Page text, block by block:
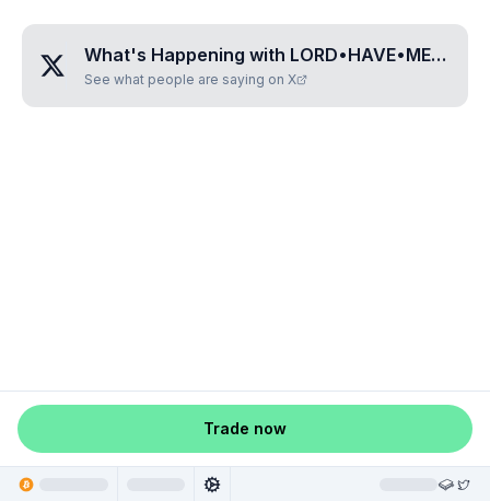
What's Happening with LORD•HAVE•MERCY
See what people are saying on X
Trade now